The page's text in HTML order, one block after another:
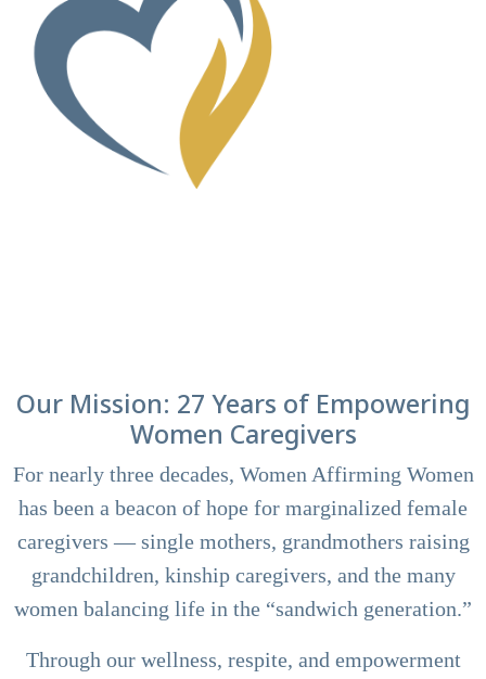
Our Mission: 27 Years of Empowering
Women Caregivers
For nearly three decades, Women Affirming Women
has been a beacon of hope for marginalized female
caregivers — single mothers, grandmothers raising
grandchildren, kinship caregivers, and the many
women balancing life in the “sandwich generation.”
Through our wellness, respite, and empowerment